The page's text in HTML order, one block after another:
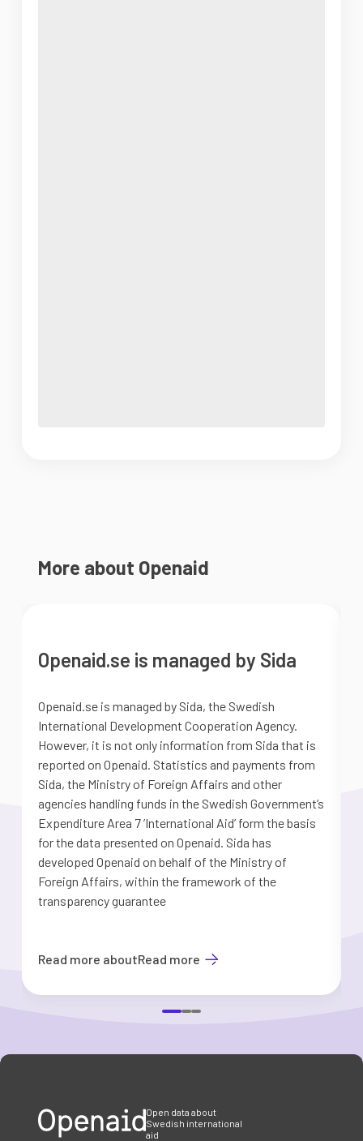
More about Openaid
Openaid.se is managed by Sida
Openaid.se is managed by Sida, the Swedish
International Development Cooperation Agency.
However, it is not only information from Sida that is
reported on Openaid. Statistics and payments from
Sida, the Ministry of Foreign Affairs and other
agencies handling funds in the Swedish Government’s
Expenditure Area 7 ’International Aid’ form the basis
for the data presented on Openaid. Sida has
developed Openaid on behalf of the Ministry of
Foreign Affairs, within the framework of the
transparency guarantee
Read more aboutRead more
Open data about
Swedish international
aid